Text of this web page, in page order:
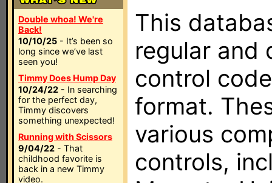
Double whoa! We're
Back!
10/10/25 - It’s been so
long since we’ve last
seen you!
Timmy Does Hump Day
10/24/22 - In searching
for the perfect day,
Timmy discovers
something unexpected!
Running with Scissors
9/04/22 - That
childhood favorite is
back in a new Timmy
video.
This
regular and
control
format.
various
controls,